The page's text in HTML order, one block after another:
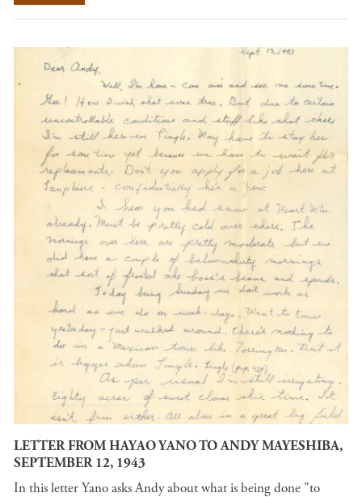
LETTER FROM HAYAO YANO TO ANDY MAYESHIBA,
SEPTEMBER 12, 1943
In this letter Yano asks Andy about what is being done "to